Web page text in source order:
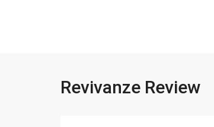
Revivanze Review